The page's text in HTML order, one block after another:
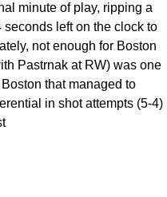
minute of play, ripping a
left on the clock to
not enough for Boston
Pastrnak at RW) was one
that managed to
in shot attempts (5-4)